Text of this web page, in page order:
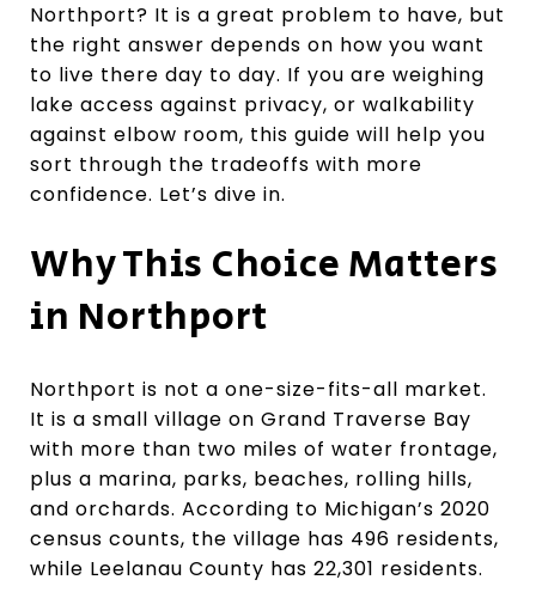
Northport? It is a great problem to have, but
the right answer depends on how you want
to live there day to day. If you are weighing
lake access against privacy, or walkability
against elbow room, this guide will help you
sort through the tradeoffs with more
confidence. Let’s dive in.
Why This Choice Matters
in Northport
Northport is not a one-size-fits-all market.
It is a small village on Grand Traverse Bay
with more than two miles of water frontage,
plus a marina, parks, beaches, rolling hills,
and orchards. According to Michigan’s 2020
census counts, the village has 496 residents,
while Leelanau County has 22,301 residents.